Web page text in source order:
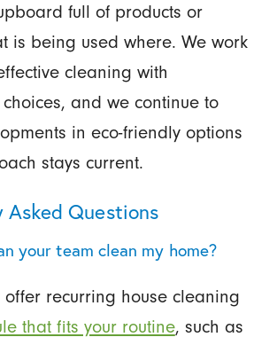
full of products or
is being used where. We work
cleaning with
and we continue to
in eco-friendly options
stays current.
Asked Questions
your team clean my home?
offer recurring house cleaning
that fits your routine, such as